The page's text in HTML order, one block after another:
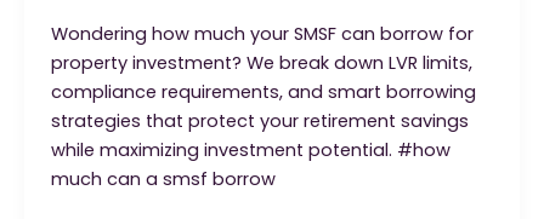
Wondering how much your SMSF can borrow for
property investment? We break down LVR limits,
compliance requirements, and smart borrowing
strategies that protect your retirement savings
while maximizing investment potential. #how
much can a smsf borrow